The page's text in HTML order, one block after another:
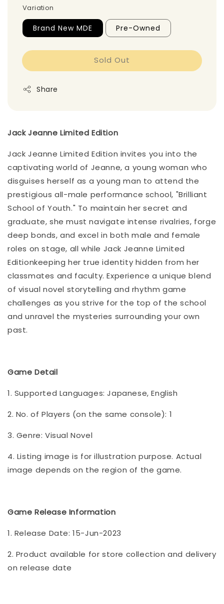
Variation
Brand New MDE Pre-Owned
Sold Out
Share
Jack Jeanne Limited Edition
Jack Jeanne Limited Edition invites you into the
captivating world of Jeanne, a young woman who
disguises herself as a young man to attend the
prestigious all-male performance school, "Brilliant
School of Youth." To maintain her secret and
graduate, she must navigate intense rivalries, forge
deep bonds, and excel in both male and female
roles on stage, all while Jack Jeanne Limited
Editionkeeping her true identity hidden from her
classmates and faculty. Experience a unique blend
of visual novel storytelling and rhythm game
challenges as you strive for the top of the school
and unravel the mysteries surrounding your own
past.
Game Detail
1. Supported Languages: Japanese, English
2. No. of Players (on the same console): 1
3. Genre: Visual Novel
4. Listing image is for illustration purpose. Actual
image depends on the region of the game.
Game Release Information
1. Release Date: 15-Jun-2023
2. Product available for store collection and delivery
on release date